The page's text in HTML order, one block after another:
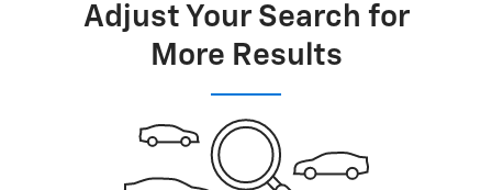
Adjust Your Search for
More Results